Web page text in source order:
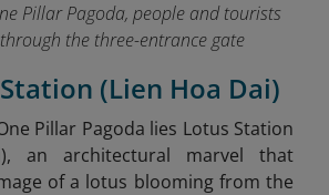
Pillar Pagoda, people and tourists
the three-entrance gate
(Lien Hoa Dai)
Pillar Pagoda lies Lotus Station
an architectural marvel that
of a lotus blooming from the